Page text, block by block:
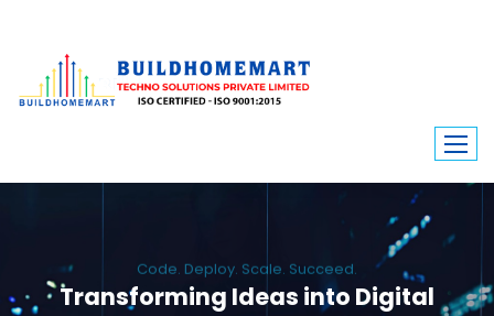
Transforming Ideas into Digital